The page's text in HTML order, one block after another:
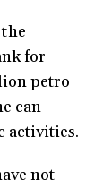
for
petro
can
activities.
not